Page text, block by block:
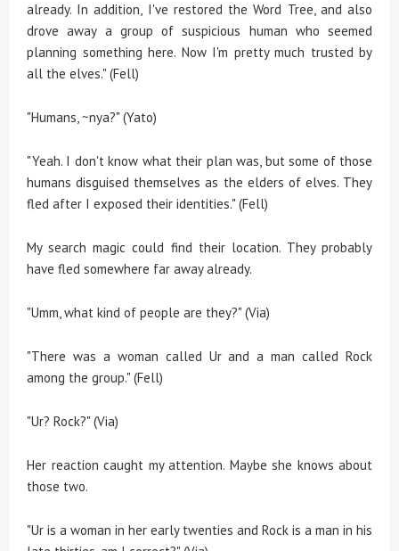
already. In addition, I've restored the Word Tree, and also
drove away a group of suspicious human who seemed
planning something here. Now I'm pretty much trusted by
all the elves." (Fell)
"Humans, ~nya?" (Yato)
"Yeah. I don't know what their plan was, but some of those
humans disguised themselves as the elders of elves. They
fled after I exposed their identities." (Fell)
My search magic could find their location. They probably
have fled somewhere far away already.
"Umm, what kind of people are they?" (Via)
"There was a woman called Ur and a man called Rock
among the group." (Fell)
"Ur? Rock?" (Via)
Her reaction caught my attention. Maybe she knows about
those two.
"Ur is a woman in her early twenties and Rock is a man in his